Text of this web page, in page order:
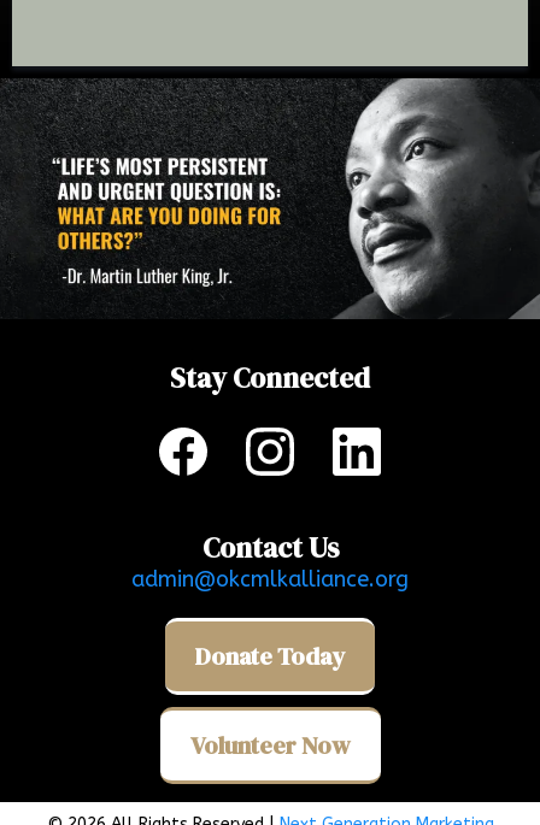
Stay Connected
Contact Us
admin@okcmlkalliance.org
Donate Today
Volunteer Now